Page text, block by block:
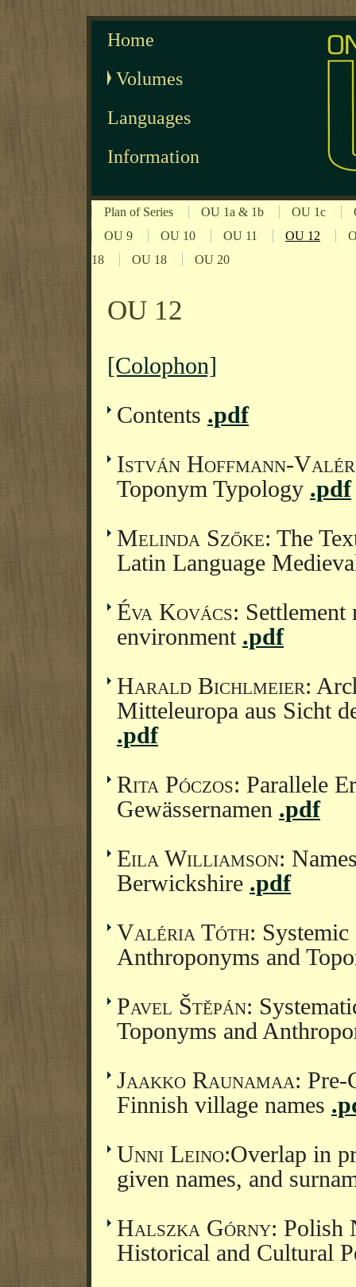
Home
Volumes
Languages
Information
Plan of Series OU 1a & 1b OU 1c
OU 9
OU 10 OU 11 OU 12
18
OU 18 OU 20
OU 12
[Colophon]
Contents .pdf
István Hoffmann-
Toponym Typology .pdf
Melinda Szőke: The
Latin Language
Éva Kovács: Settlement
environment .pdf
Harald Bichlmeier:
Mitteleuropa aus Sicht
.pdf
Rita Póczos: Parallele
Gewässernamen .pdf
Eila Williamson:
Berwickshire .pdf
Valéria Tóth: Systemic
Anthroponyms and
Pavel Štěpán:
Toponyms and
Jaakko Raunamaa: Pre-
Finnish village names
Unni Leino:Overlap in
given names, and
Halszka Górny: Polish
Historical and Cultural